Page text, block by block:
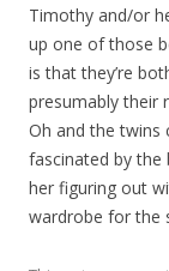
Timothy and/or
up one of those
is that they’re
presumably their
Oh and the twins
fascinated by the
her figuring out
wardrobe for the